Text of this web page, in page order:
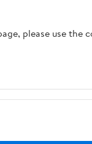
please use the